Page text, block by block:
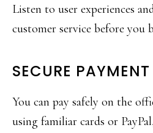
Listen to user experiences
customer service before you
SECURE
You can pay safely on the
using familiar cards or